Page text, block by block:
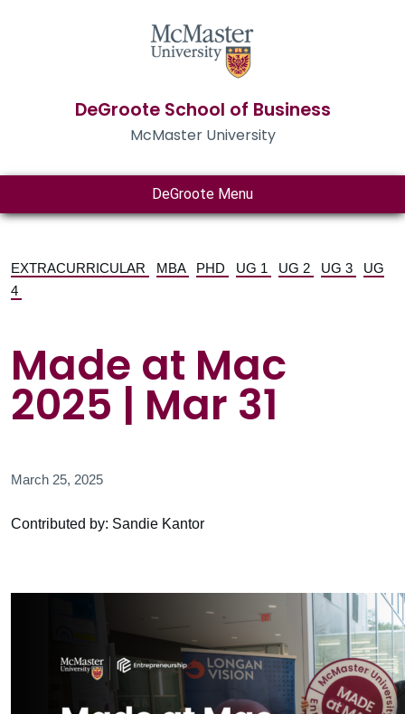
DeGroote School of Business
McMaster University
DeGroote Menu
EXTRACURRICULAR MBA PHD UG 1 UG 2 UG 3
UG
4
Made at Mac
2025 | Mar 31
March 25, 2025
Contributed by: Sandie Kantor